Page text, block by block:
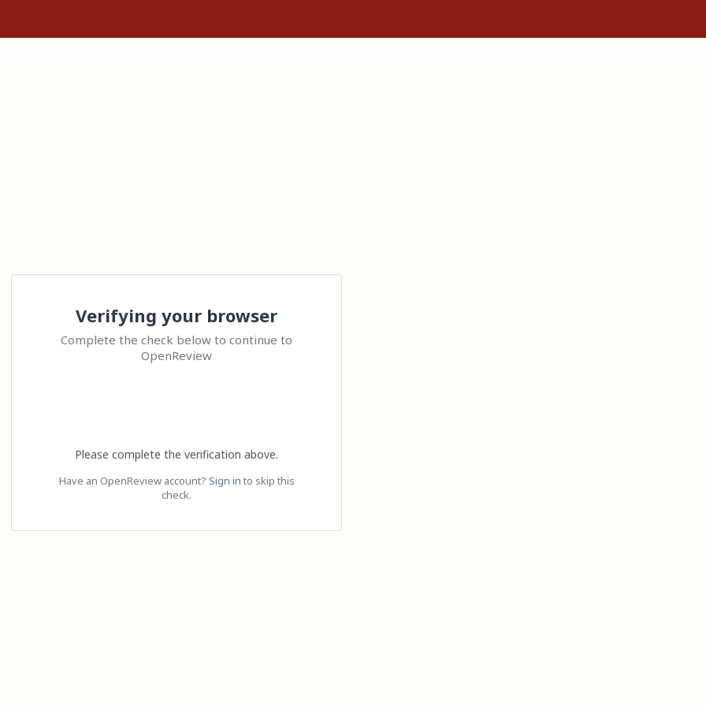
Verifying your browser
Complete the check below to continue to
OpenReview
Please complete the verification above.
Have an OpenReview account? Sign in to skip this
check.